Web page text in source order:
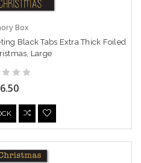
Box
Black Tabs Extra Thick Foiled
Large